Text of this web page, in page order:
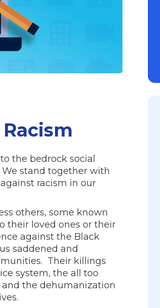
the bedrock social
stand together with
racism in our
others, some known
their loved ones or their
against the Black
saddened and
Their killings
system, the all too
the dehumanization